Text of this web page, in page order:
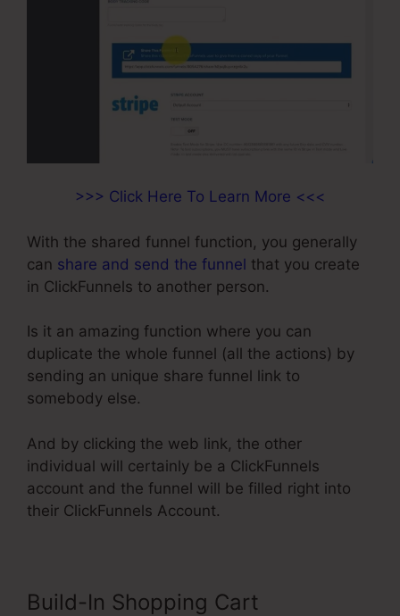
>>> Click Here To Learn More <<<
With the shared funnel function, you generally
can share and send the funnel that you create
in ClickFunnels to another person.
Is it an amazing function where you can
duplicate the whole funnel (all the actions) by
sending an unique share funnel link to
somebody else.
And by clicking the web link, the other
individual will certainly be a ClickFunnels
account and the funnel will be filled right into
their ClickFunnels Account.
Build-In Shopping Cart